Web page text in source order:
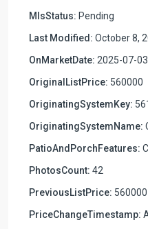
MlsStatus: Pending
Last Modified: October 8,
OnMarketDate: 2025-07-03
OriginalListPrice: 560000
OriginatingSystemKey:
OriginatingSystemName:
PatioAndPorchFeatures:
PhotosCount: 42
PreviousListPrice: 560000
PriceChangeTimestamp: